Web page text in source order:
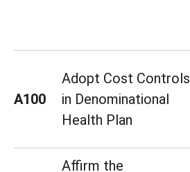
A100
Adopt Cost Controls
in Denominational
Health Plan
Affirm the